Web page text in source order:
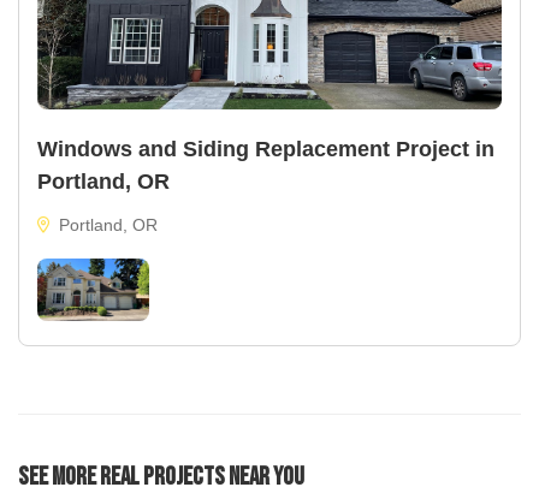
Windows and Siding Replacement Project in
Portland, OR
Portland, OR
See More Real Projects Near You